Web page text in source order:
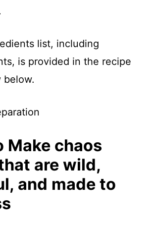
list, including
is provided in the recipe
below.
Make chaos
are wild,
and made to